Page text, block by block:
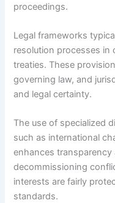
proceedings.
Legal frameworks
resolution processes in
treaties. These
governing law, and
and legal certainty.
The use of specialized
such as international
enhances
decommissioning
interests are fairly
standards.